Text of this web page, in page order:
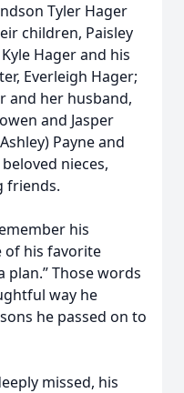
Tyler Hager
children, Paisley
Hager and his
Everleigh Hager;
and her husband,
and Jasper
Payne and
nieces,
friends.
his
of his favorite
plan.” Those words
way he
he passed on to
missed, his